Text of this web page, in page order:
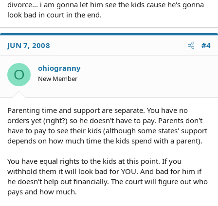
divorce... i am gonna let him see the kids cause he's gonna
look bad in court in the end.
JUN 7, 2008 #4
O ohiogranny
New Member
Parenting time and support are separate. You have no
orders yet (right?) so he doesn't have to pay. Parents don't
have to pay to see their kids (although some states' support
depends on how much time the kids spend with a parent).
You have equal rights to the kids at this point. If you
withhold them it will look bad for YOU. And bad for him if
he doesn't help out financially. The court will figure out who
pays and how much.